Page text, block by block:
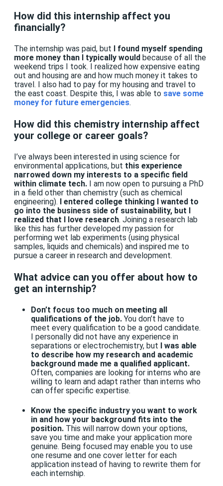
How did this internship affect you
financially?
The internship was paid, but
I found myself spending
more money than I typically would because of all the
weekend trips I took. I realized how expensive eating
out and housing are and how much money it takes to
travel. I also had to pay for my housing and travel to
the east coast. Despite this, I was able to save some
money for future emergencies.
How did this chemistry internship affect
your college or career goals?
I’ve always been interested in using science for
environmental applications, but this experience
narrowed down my interests to a specific field
within climate tech. I am now open to pursuing a PhD
in a field other than chemistry (such as chemical
engineering).
I entered college thinking I wanted to
go into the business side of sustainability, but I
realized that I love research. Joining a research lab
like this has further developed my passion for
performing wet lab experiments (using physical
samples, liquids and chemicals) and inspired me to
pursue a career in research and development.
What advice can you offer about how to
get an internship?
Don’t focus too much on meeting all
qualifications of the job.You don’t have to
meet every qualification to be a good candidate.
I personally did not have any experience in
separations or electrochemistry, but I was able
to describe how my research and academic
background made me a qualified applicant.
Often, companies are looking for interns who are
willing to learn and adapt rather than interns who
can offer specific expertise.
Know the specific industry you want to work
in and how your background fits into the
position.This will narrow down your options,
save you time and make your application more
genuine. Being focused may enable you to use
one resume and one cover letter for each
application instead of having to rewrite them for
each internship.